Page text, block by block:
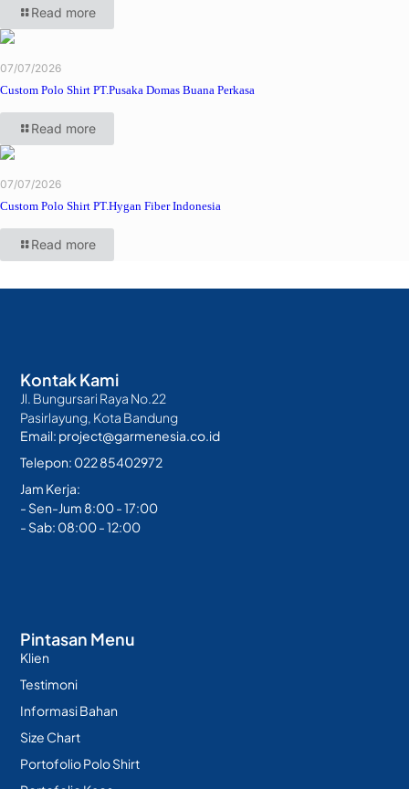
Read more
07/07/2026
Custom Polo Shirt PT.Pusaka Domas Buana Perkasa
Read more
07/07/2026
Custom Polo Shirt PT.Hygan Fiber Indonesia
Read more
Pintasan Menu
Klien
Testimoni
Informasi Bahan
Size Chart
Portofolio Polo Shirt
Kontak Kami
Jl. Bungursari Raya No.22
Pasirlayung, Kota Bandung
Email: project@garmenesia.co.id
Telepon: 022 85402972
Jam Kerja:
- Sen-Jum 8:00 - 17:00
- Sab: 08:00 - 12:00